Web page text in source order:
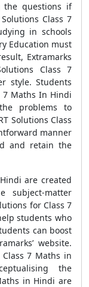
the questions if
Class 7
in schools
Education must
Extramarks
Class 7
style. Students
7 Maths In Hindi
problems to
Solutions Class
manner
and retain the
are created
subject-matter
for Class 7
students who
can boost
website.
Class 7 Maths in
the
in Hindi are